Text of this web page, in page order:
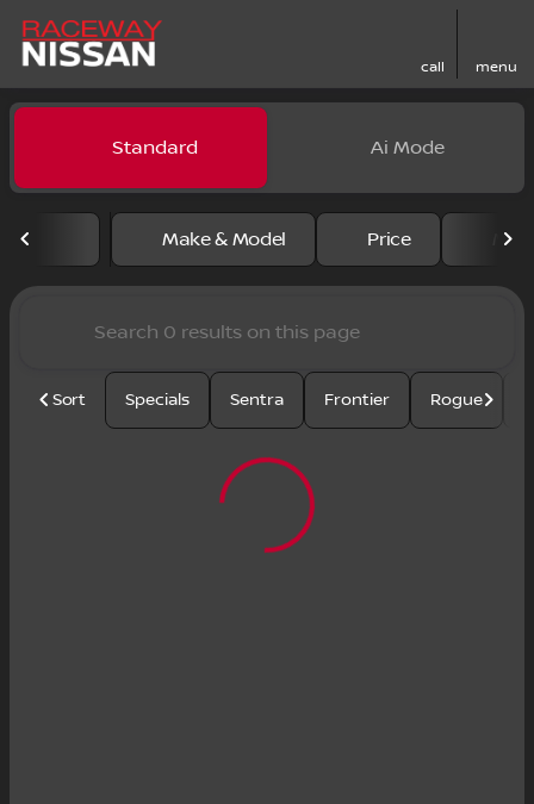
call menu
filter find
Vehicles for Sale at
Standard Ai Mode
Make & Model Price
Sort Specials Sentra Frontier Rogue